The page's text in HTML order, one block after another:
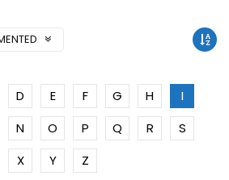
D E F G H
I
N O P Q R
S
X Y Z